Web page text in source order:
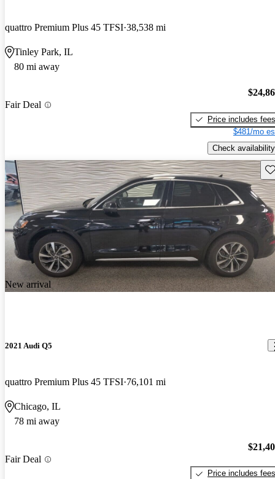
quattro Premium Plus 45 TFSI 38,538 mi
Tinley Park, IL
80 mi away
Fair Deal
Price includes fees
$481/mo
Check availability
New arrival
2021 Audi Q5
quattro Premium Plus 45 TFSI 76,101 mi
Chicago, IL
78 mi away
Fair Deal
Price includes fees